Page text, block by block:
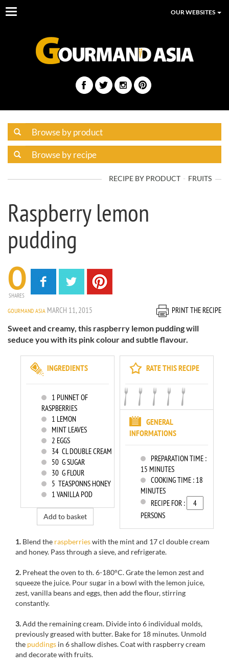
Toggle
OUR WEBSITES
RECIPE BY PRODUCT FRUITS
Raspberry lemon
pudding
0
SHARES
GOURMAND ASIA MARCH 11, 2015
PRINT THE RECIPE
Sweet and creamy, this raspberry lemon pudding will
seduce you with its pink colour and subtle flavour.
RATE THIS RECIPE
GENERAL
INFORMATIONS
PREPARATION TIME :
15 MINUTES
COOKING TIME : 18
MINUTES
RECIPE FOR :
PERSONS
INGREDIENTS
1 PUNNET OF
RASPBERRIES
1 LEMON
MINT LEAVES
2 EGGS
34 CL DOUBLE CREAM
50 G SUGAR
30 G FLOUR
5 TEASPONNS HONEY
1 VANILLA POD
Add to basket
1. Blend the raspberrieswith the mintand 17 cl double cream
and honey. Passthrough a sieve, and refrigerate.
2. Preheat the oven toth.6-180°C.Grate the lemon zestand
squeezethe juice. Pour sugar in a bowl with the lemon juice,
zest,vanilla beansand eggs,then add the flour, stirring
constantly.
3.Add the remainingcream. Divide into6 individual molds,
previously greased with butter. Bake for 18 minutes. Unmold
the puddings in 6shallow dishes.Coat with raspberry cream
and decorate with fruits.